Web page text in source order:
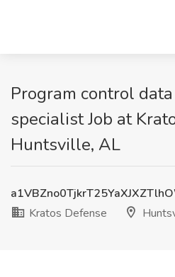
Program control
specialist Job at
Huntsville, AL
Kratos Defense